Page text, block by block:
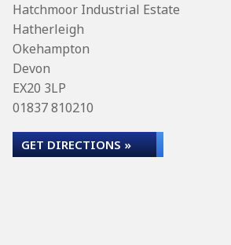
Hatchmoor Industrial Estate
Hatherleigh
Okehampton
Devon
EX20 3LP
01837 810210
GET DIRECTIONS »